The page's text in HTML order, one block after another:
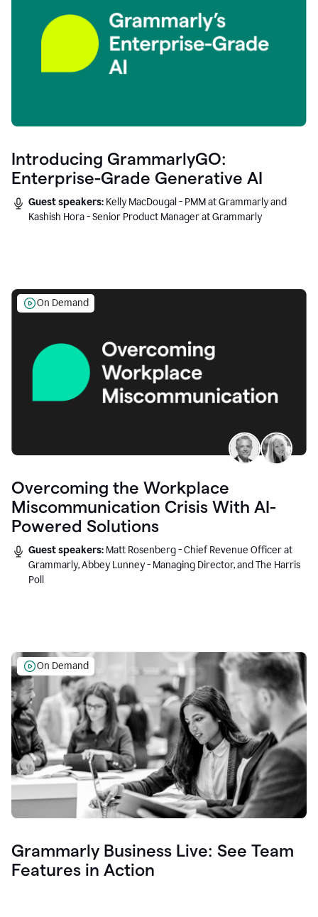
Introducing GrammarlyGO:
Enterprise-Grade Generative AI
Guest speakers: Kelly MacDougal - PMM at Grammarly and
Kashish Hora - Senior Product Manager at Grammarly
On Demand
Overcoming the Workplace
Miscommunication Crisis With AI-
Powered Solutions
Guest speakers: Matt Rosenberg - Chief Revenue Officer at
Grammarly, Abbey Lunney - Managing Director, and The Harris
Poll
On Demand
Grammarly Business Live: See Team
Features in Action